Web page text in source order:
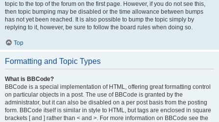
topic to the top of the forum on the first page. However, if you do not see this,
then topic bumping may be disabled or the time allowance between bumps
has not yet been reached. It is also possible to bump the topic simply by
replying to it, however, be sure to follow the board rules when doing so.
Top
Formatting and Topic Types
What is BBCode?
BBCode is a special implementation of HTML, offering great formatting control
on particular objects in a post. The use of BBCode is granted by the
administrator, but it can also be disabled on a per post basis from the posting
form. BBCode itself is similar in style to HTML, but tags are enclosed in square
brackets [ and ] rather than < and >. For more information on BBCode see the